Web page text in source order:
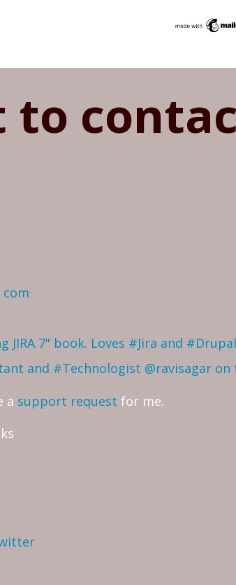
to
JIRA 7" book. Loves #Jira and
and #Technologist @ravisagar
a support request for me.